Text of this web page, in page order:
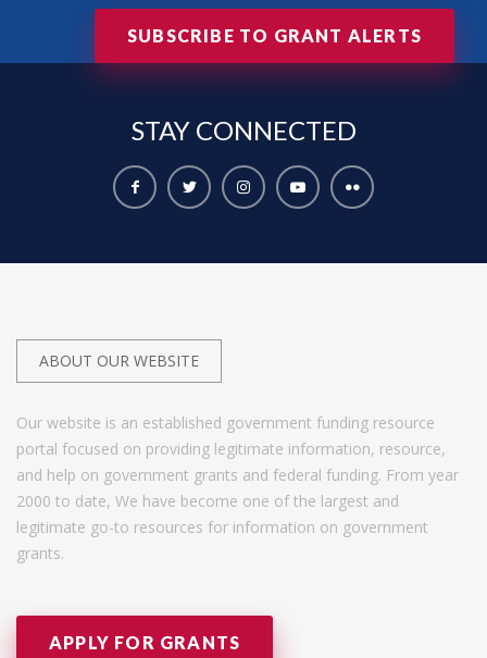
SUBSCRIBE TO GRANT ALERTS
STAY CONNECTED
ABOUT OUR WEBSITE
Our website is an established government funding resource
portal focused on providing legitimate information, resource,
and help on government grants and federal funding. From year
2000 to date, We have become one of the largest and
legitimate go-to resources for information on government
grants.
APPLY FOR GRANTS